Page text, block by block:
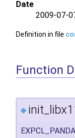
Date
2009-07-
Definition in file
Function
◆